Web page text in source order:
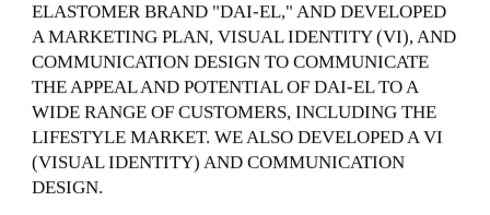
ELASTOMER BRAND "DAI-EL," AND DEVELOPED
A MARKETING PLAN, VISUAL IDENTITY (VI), AND
COMMUNICATION DESIGN TO COMMUNICATE
THE APPEAL AND POTENTIAL OF DAI-EL TO A
WIDE RANGE OF CUSTOMERS, INCLUDING THE
LIFESTYLE MARKET. WE ALSO DEVELOPED A VI
(VISUAL IDENTITY) AND COMMUNICATION
DESIGN.